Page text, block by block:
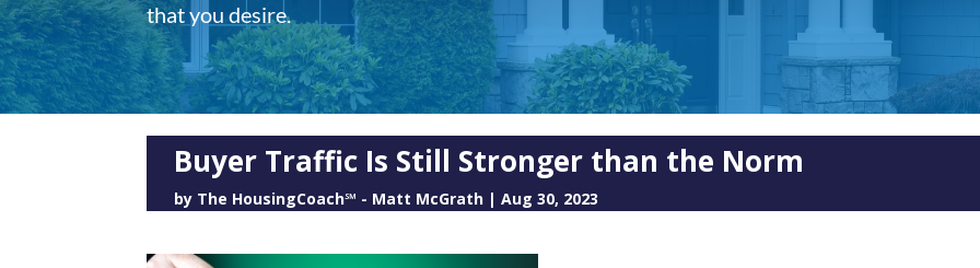
that you desire.
Buyer Traffic Is Still Stronger than the Norm
by The HousingCoach℠ - Matt McGrath |Aug 30, 2023